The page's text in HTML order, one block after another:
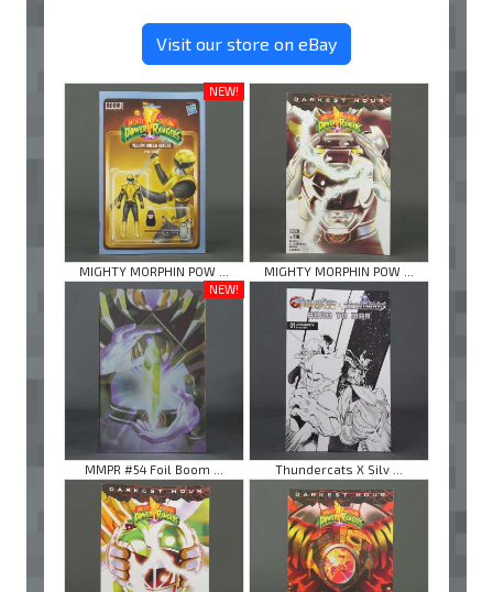
Visit our store on eBay
NEW!
MIGHTY MORPHIN POW ...
MIGHTY MORPHIN POW ...
NEW!
MMPR #54 Foil Boom ... Thundercats X Silv ...